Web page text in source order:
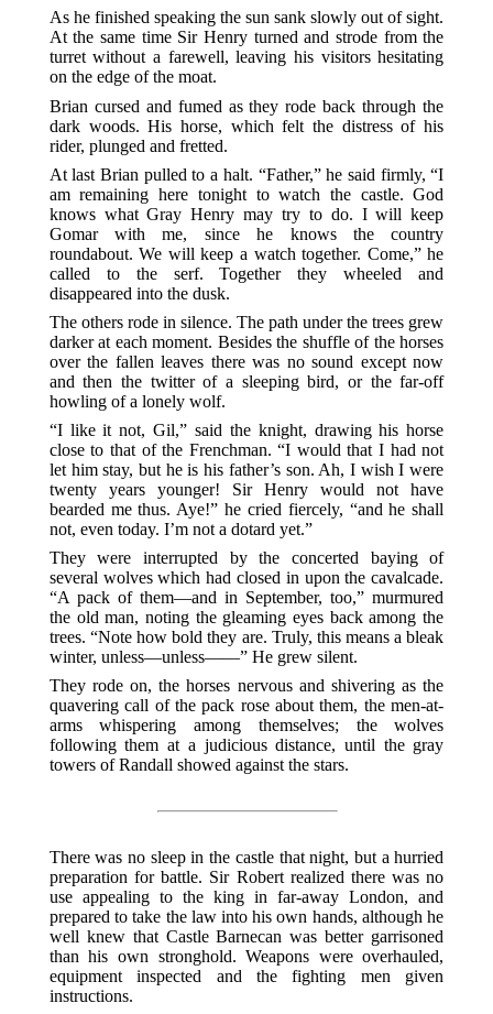
As he finished speaking the sun sank slowly out of sight.
At the same time Sir Henry turned and strode from the
turret without a farewell, leaving his visitors hesitating
on the edge of the moat.
Brian cursed and fumed as they rode back through the
dark woods. His horse, which felt the distress of his
rider, plunged and fretted.
At last Brian pulled to a halt. “Father,” he said firmly, “I
am remaining here tonight to watch the castle. God
knows what Gray Henry may try to do. I will keep
Gomar with me, since he knows the country
roundabout. We will keep a watch together. Come,” he
called to the serf. Together they wheeled and
disappeared into the dusk.
The others rode in silence. The path under the trees grew
darker at each moment. Besides the shuffle of the horses
over the fallen leaves there was no sound except now
and then the twitter of a sleeping bird, or the far-off
howling of a lonely wolf.
“I like it not, Gil,” said the knight, drawing his horse
close to that of the Frenchman. “I would that I had not
let him stay, but he is his father’s son. Ah, I wish I were
twenty years younger! Sir Henry would not have
bearded me thus. Aye!” he cried fiercely, “and he shall
not, even today. I’m not a dotard yet.”
They were interrupted by the concerted baying of
several wolves which had closed in upon the cavalcade.
“A pack of them—and in September, too,” murmured
the old man, noting the gleaming eyes back among the
trees. “Note how bold they are. Truly, this means a bleak
winter, unless—unless——” He grew silent.
They rode on, the horses nervous and shivering as the
quavering call of the pack rose about them, the men-at-
arms whispering among themselves; the wolves
following them at a judicious distance, until the gray
towers of Randall showed against the stars.
There was no sleep in the castle that night, but a hurried
preparation for battle. Sir Robert realized there was no
use appealing to the king in far-away London, and
prepared to take the law into his own hands, although he
well knew that Castle Barnecan was better garrisoned
than his own stronghold. Weapons were overhauled,
equipment inspected and the fighting men given
instructions.